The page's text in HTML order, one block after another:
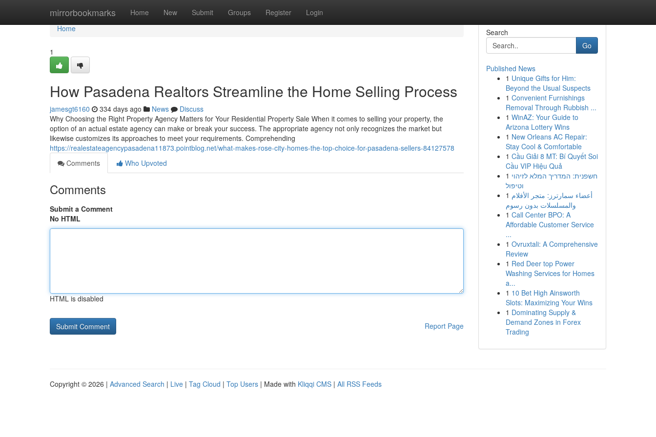
mirrorbookmarks Home New Submit Groups Register Login
Home
Home
1
How Pasadena Realtors Streamline the Home Selling Process
jamesgt6160 334 days ago News
Discuss
Why Choosing the Right Property Agency Matters for Your Residential Property Sale When it comes to selling your property, the
option of an actual estate agency can make or break your success. The appropriate agency not only recognizes the market but
likewise customizes its approaches to meet your requirements. Comprehending
https://realestateagencypasadena11873.pointblog.net/what-makes-rose-city-homes-the-top-choice-for-pasadena-sellers-84127578
Comments
Who Upvoted
Comments
Submit a Comment
No HTML
HTML is disabled
Report Page
Search
Go
Published News
1 Unique Gifts for Him:
Beyond the Usual Suspects
1 Convenient Furnishings
Removal Through Rubbish ...
1 WinAZ: Your Guide to
Arizona Lottery Wins
1 New Orleans AC Repair:
Stay Cool & Comfortable
1 Cầu Giải 8 MT: Bí Quyết Soi
Cầu VIP Hiệu Quả
1 חשפנית: המדריך המלא לזיהוי
וטיפול
1 أعضاء سمارترز: متجر الأفلام
والمسلسلات بدون رسوم
1 Call Center BPO: A
Affordable Customer Service
...
1 Ovruxtali: A Comprehensive
Review
1 Red Deer top Power
Washing Services for Homes
a...
1 10 Bet High Ainsworth
Slots: Maximizing Your Wins
1 Dominating Supply &
Demand Zones in Forex
Trading
Copyright © 2026 | Advanced Search | Live | Tag Cloud | Top Users | Made with Kliqqi CMS | All RSS Feeds